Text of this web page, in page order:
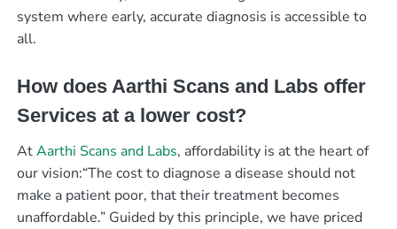
system where early, accurate diagnosis is accessible to
all.
How does Aarthi Scans and Labs offer
Services at a lower cost?
AtAarthi Scans and Labs, affordability is at the heart of
our vision:“The cost to diagnose a disease should not
make a patient poor, that their treatment becomes
unaffordable.” Guided by this principle, we have priced